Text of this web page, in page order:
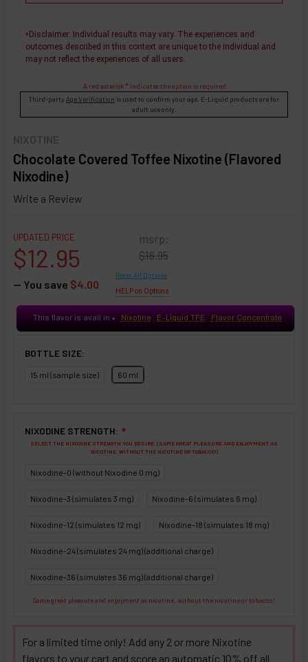
NIXOTINE
Chocolate Covered Toffee Nixotine (Flavored
Nixodine)
Write a Review
+Disclaimer: Individual results may vary. The experiences and
outcomes described in this context are unique to the individual and
may not reflect the experiences of all users.
A red asterisk * indicates the option is required.
Third-party Age Verification is used to confirm your age. E-Liquid products are for
adult use only.
msrp:
$16.95
UPDATED PRICE
$12.95
— You save $4.00
Reset All Options
HELP on Options
This flavor is avail in ♥ Nixotine E-Liquid TFE Flavor Concentrate
BOTTLE SIZE:
15 ml (sample size) 60 ml
NIXODINE STRENGTH: ❇
SELECT THE NIXODINE STRENGTH YOU DESIRE. (SAME GREAT PLEASURE AND ENJOYMENT AS
NICOTINE, WITHOUT THE NICOTINE OR TOBACCO!)
Nixodine-0 (without Nixodine 0 mg)
Nixodine-3 (simulates 3 mg) Nixodine-6 (simulates 6 mg)
Nixodine-12 (simulates 12 mg) Nixodine-18 (simulates 18 mg)
Nixodine-24 (simulates 24 mg) (additional charge)
Nixodine-36 (simulates 36 mg) (additional charge)
Same great pleasure and enjoyment as nicotine, without the nicotine or tobacco!
For a limited time only! Add any 2 or more Nixotine
flavors to your cart and score an automatic 10% off all